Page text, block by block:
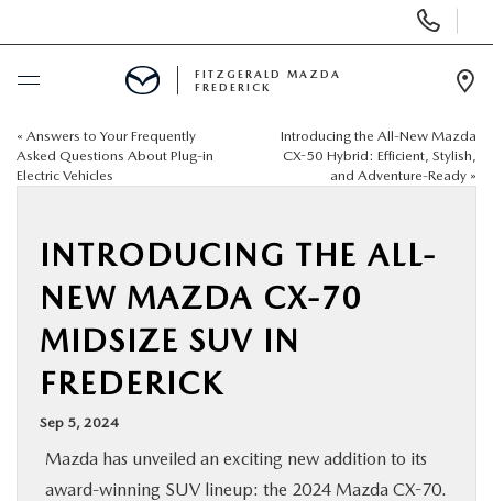
Phone
Numbers
BUY ONLINE
NEW
PRE-OWNED
SPECIALS
SERVICE & PARTS
FITZGERALD MAZDA
FREDERICK
« Answers to Your Frequently
Asked Questions About Plug-in
Electric Vehicles
Introducing the All-New Mazda
CX-50 Hybrid: Efficient, Stylish,
and Adventure-Ready »
INTRODUCING THE ALL-
NEW MAZDA CX-70
MIDSIZE SUV IN
FREDERICK
Sep 5, 2024
Mazda has unveiled an exciting new addition to its
award-winning SUV lineup: the 2024 Mazda CX-70.